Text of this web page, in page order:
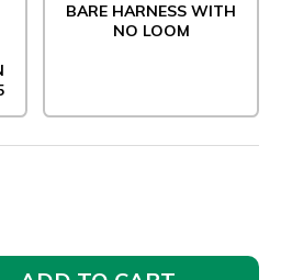
BARE HARNESS WITH
NO LOOM